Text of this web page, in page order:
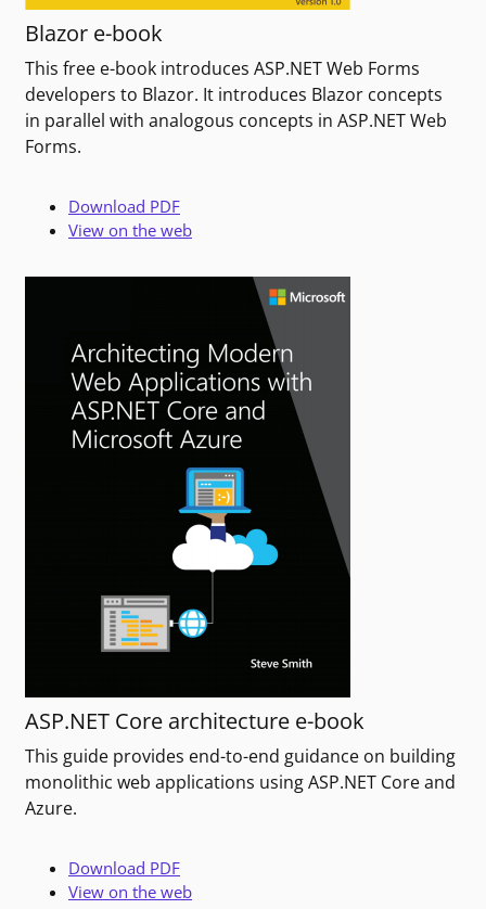
Blazor e-book
This free e-book introduces ASP.NET Web Forms
developers to Blazor. It introduces Blazor concepts
in parallel with analogous concepts in ASP.NET Web
Forms.
Download PDF
View on the web
ASP.NET Core architecture e-book
This guide provides end-to-end guidance on building
monolithic web applications using ASP.NET Core and
Azure.
Download PDF
View on the web